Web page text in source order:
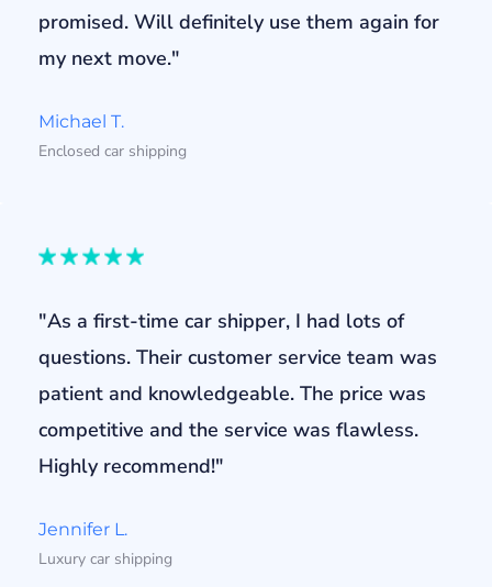
promised. Will definitely use them again for
my next move."
Michael T.
Enclosed car shipping
"As a first-time car shipper, I had lots of
questions. Their customer service team was
patient and knowledgeable. The price was
competitive and the service was flawless.
Highly recommend!"
Jennifer L.
Luxury car shipping